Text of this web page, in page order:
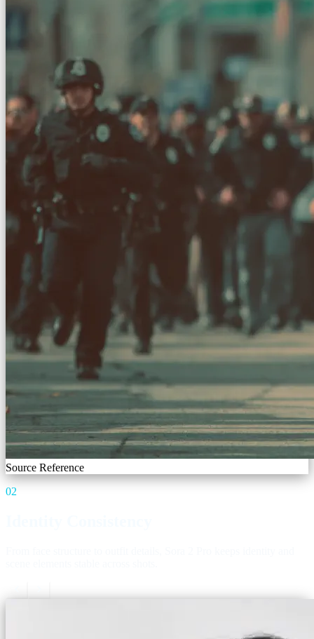
Source Reference
02